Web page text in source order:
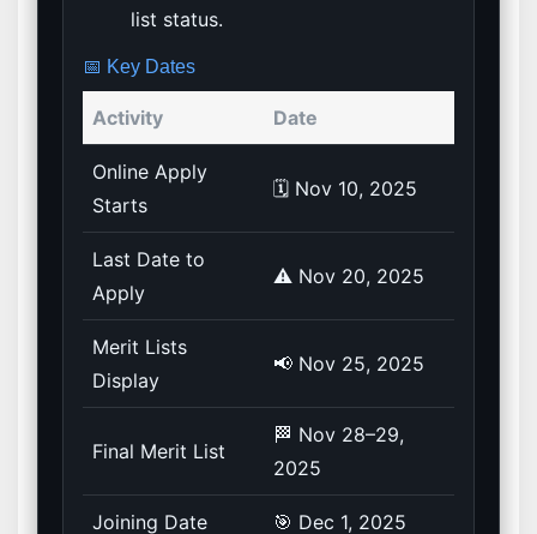
list status.
📅 Key Dates
Activity Date
Online Apply
Starts
🗓️ Nov 10, 2025
Last Date to
Apply
⚠️ Nov 20, 2025
Merit Lists
Display
📢 Nov 25, 2025
Final Merit List
🏁 Nov 28–29,
2025
Joining Date 🎯 Dec 1, 2025